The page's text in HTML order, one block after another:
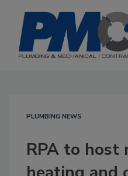
PLUMBING NEWS
RPA to host